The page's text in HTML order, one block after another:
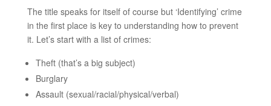
The title speaks for itself of course but ‘Identifying’ crime
in the first place is key to understanding how to prevent
it. Let’s start with a list of crimes:
Theft (that’s a big subject)
Burglary
Assault (sexual/racial/physical/verbal)